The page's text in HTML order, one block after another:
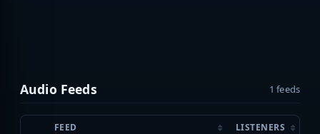
Audio Feeds 1 feeds
FEED LISTENERS